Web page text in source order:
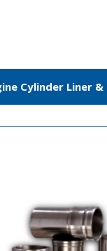
Cylinder Liner